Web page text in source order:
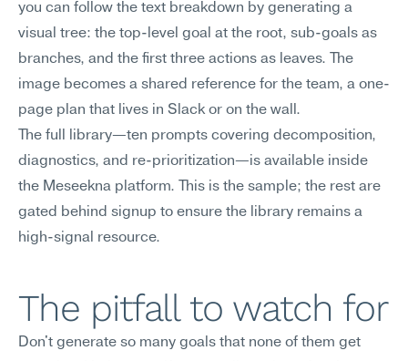
you can follow the text breakdown by generating a
visual tree: the top-level goal at the root, sub-goals as
branches, and the first three actions as leaves. The
image becomes a shared reference for the team, a one-
page plan that lives in Slack or on the wall.
The full library—ten prompts covering decomposition,
diagnostics, and re-prioritization—is available inside
the Meseekna platform. This is the sample; the rest are
gated behind signup to ensure the library remains a
high-signal resource.
The pitfall to watch for
Don't generate so many goals that none of them get